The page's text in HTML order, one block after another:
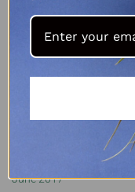
January 2022
November 2021
October 2021
September 2021
August 2020
June 2017